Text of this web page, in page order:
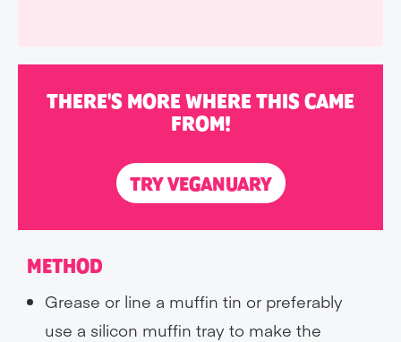
THERE'S MORE WHERE THIS CAME
FROM!
TRY VEGANUARY
METHOD
Grease or line a muffin tin or preferably
use a silicon muffin tray to make the